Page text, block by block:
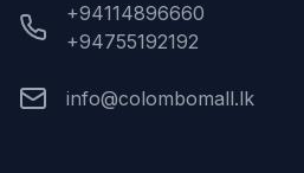
+94114896660
+94755192192
info@colombomall.lk